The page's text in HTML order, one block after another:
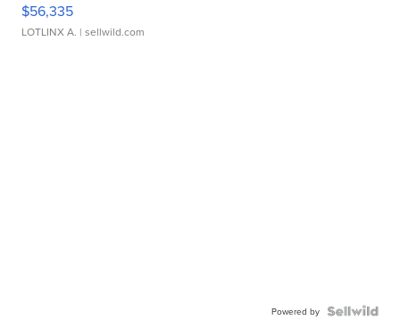
$56,335
LOTLINX A. | sellwild.com
Powered by